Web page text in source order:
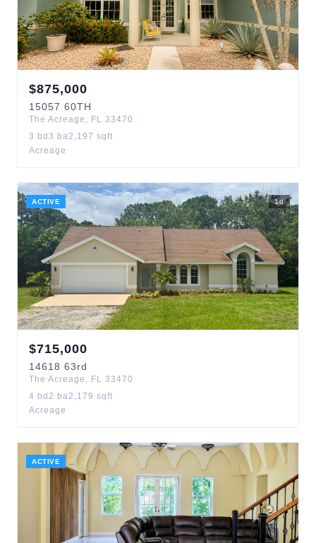
$875,000
15057 60TH
The Acreage , FL 33470
3 bd 3 ba2,197 sqft
Acreage
ACTIVE 1d
$715,000
14618 63rd
The Acreage , FL 33470
4 bd 2 ba2,179 sqft
Acreage
ACTIVE